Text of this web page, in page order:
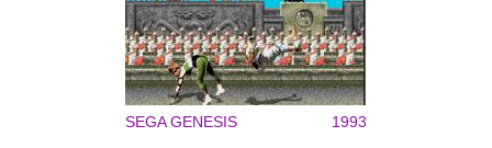
SEGA GENESIS 1993